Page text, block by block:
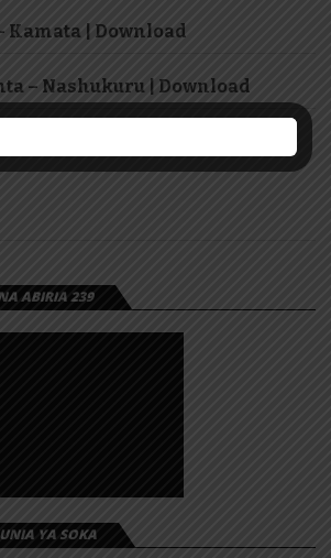
Kamata | Download
– Nashukuru | Download
Buku Jero | Download
ABIRIA 239
YA SOKA